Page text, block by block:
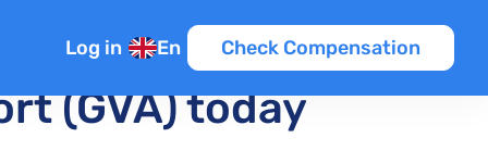
Log in En Check Compensation
(GVA) today